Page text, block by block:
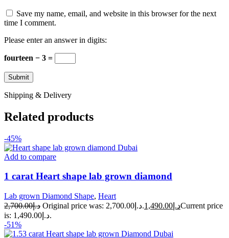
Save my name, email, and website in this browser for the next
time I comment.
Please enter an answer in digits:
fourteen − 3 =
Shipping & Delivery
Related products
-45%
Add to compare
1 carat Heart shape lab grown diamond
Lab grown Diamond Shape, Heart
د.إ2,700.00 Original price was: د.إ2,700.00. د.إ 1,490.00
Current price
is: د.إ1,490.00.
-51%